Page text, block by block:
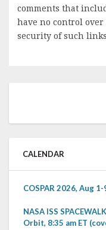
comments that
have no control
security of such
CALENDAR
COSPAR 2026, Aug
NASA ISS
Orbit, 8:35 am ET